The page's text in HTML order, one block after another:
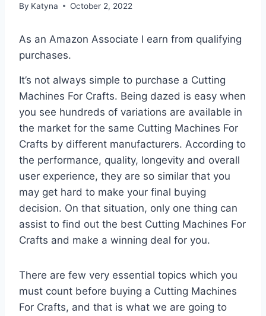
By Katyna October 2, 2022
As an Amazon Associate I earn from qualifying
purchases.
It’s not always simple to purchase a Cutting
Machines For Crafts. Being dazed is easy when
you see hundreds of variations are available in
the market for the same Cutting Machines For
Crafts by different manufacturers. According to
the performance, quality, longevity and overall
user experience, they are so similar that you
may get hard to make your final buying
decision. On that situation, only one thing can
assist to find out the best Cutting Machines For
Crafts and make a winning deal for you.
There are few very essential topics which you
must count before buying a Cutting Machines
For Crafts, and that is what we are going to